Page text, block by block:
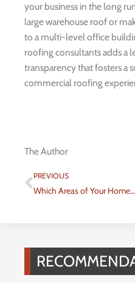
your business in the long
large warehouse roof or
to a multi-level office
roofing consultants adds a
transparency that fosters a
commercial roofing
The Author
Prev
PREVIOUS
Which Areas of Your Home Should You Remodel When Growing Your Family?